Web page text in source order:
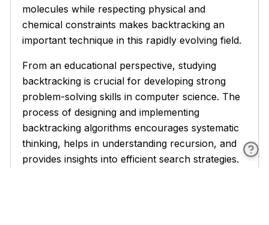
molecules while respecting physical and
chemical constraints makes backtracking an
important technique in this rapidly evolving field.
From an educational perspective, studying
backtracking is crucial for developing strong
problem-solving skills in computer science. The
process of designing and implementing
backtracking algorithms encourages systematic
thinking, helps in understanding recursion, and
provides insights into efficient search strategies.